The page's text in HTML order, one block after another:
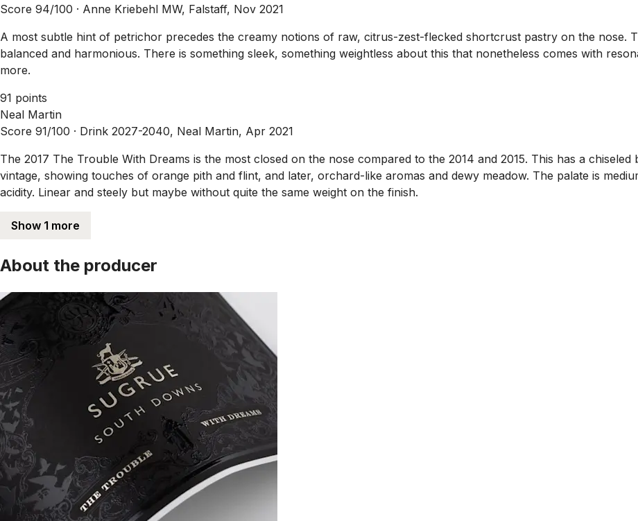
Score 94/100 · Anne Kriebehl MW, Falstaff, Nov 2021
A most subtle hint of petrichor precedes the creamy notions of raw, citrus-zest-flecked shortcrust pastry on the nose.
balanced and harmonious. There is something sleek, something weightless about this that nonetheless comes with
more.
91 points
Neal Martin
Score 91/100 · Drink 2027-2040, Neal Martin, Apr 2021
The 2017 The Trouble With Dreams is the most closed on the nose compared to the 2014 and 2015. This has a
vintage, showing touches of orange pith and flint, and later, orchard-like aromas and dewy meadow. The palate is
acidity. Linear and steely but maybe without quite the same weight on the finish.
Show 1 more
About the producer